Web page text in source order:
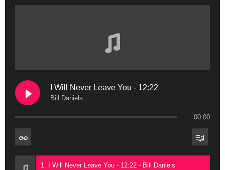
I Will Never Leave You - 12:22
Bill Daniels
00:00
1. I Will Never Leave You - 12:22 - Bill Daniels